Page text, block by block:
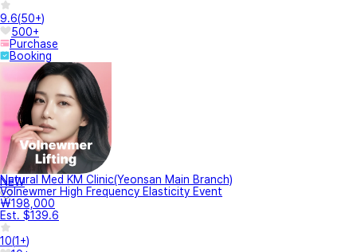
9.6(50+)
500+
Purchase
Booking
NEW
Natural Med KM Clinic(Yeonsan Main Branch)
Volnewmer High Frequency Elasticity Event
₩198,000
Est. $139.6
10(1+)